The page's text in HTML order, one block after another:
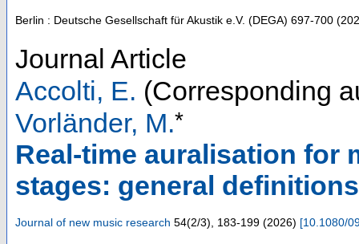
Berlin : Deutsche Gesellschaft für Akustik e.V. (DEGA) 697-700 (
Journal Article
Accolti, E. (Corresponding
Vorländer, M.*
Real-time auralisation for
stages: general
Journal of new music research 54(2/3), 183-199 (2026) [10.1080/